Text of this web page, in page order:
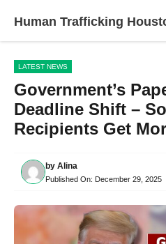
Human Trafficking
LATEST NEWS
Government’s
Deadline Shift –
Recipients Get
by Alina
Published On: December 29, 2025